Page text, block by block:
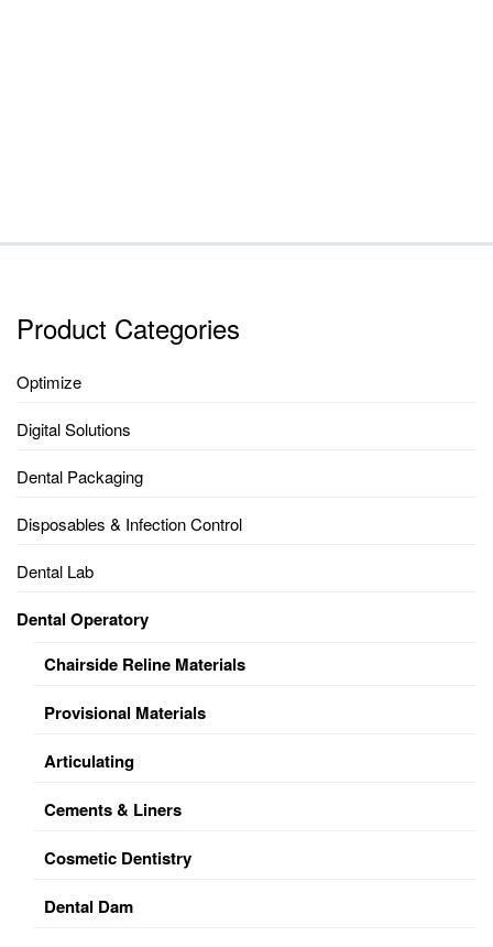
Product Categories
Optimize
Digital Solutions
Dental Packaging
Disposables & Infection Control
Dental Lab
Dental Operatory
Chairside Reline Materials
Provisional Materials
Articulating
Cements & Liners
Cosmetic Dentistry
Dental Dam